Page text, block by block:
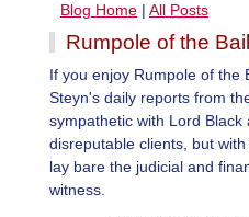
Blog Home | All Posts
Rumpole of the
If you enjoy Rumpole of the
Steyn's daily reports from
sympathetic with Lord
disreputable clients, but
lay bare the judicial and
witness.